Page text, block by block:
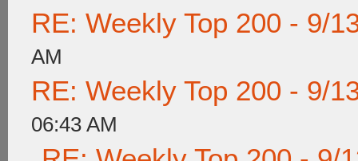
RE: Weekly Top 200 - 9/
AM
RE: Weekly Top 200 - 9/
06:43 AM